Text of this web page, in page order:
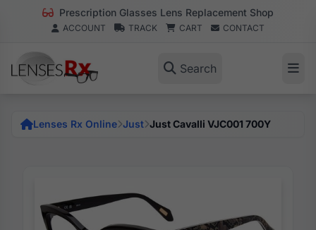
Prescription Glasses Lens Replacement Shop
ACCOUNT TRACK CART CONTACT
Search
Lenses Rx Online Just Just Cavalli VJC001 700Y